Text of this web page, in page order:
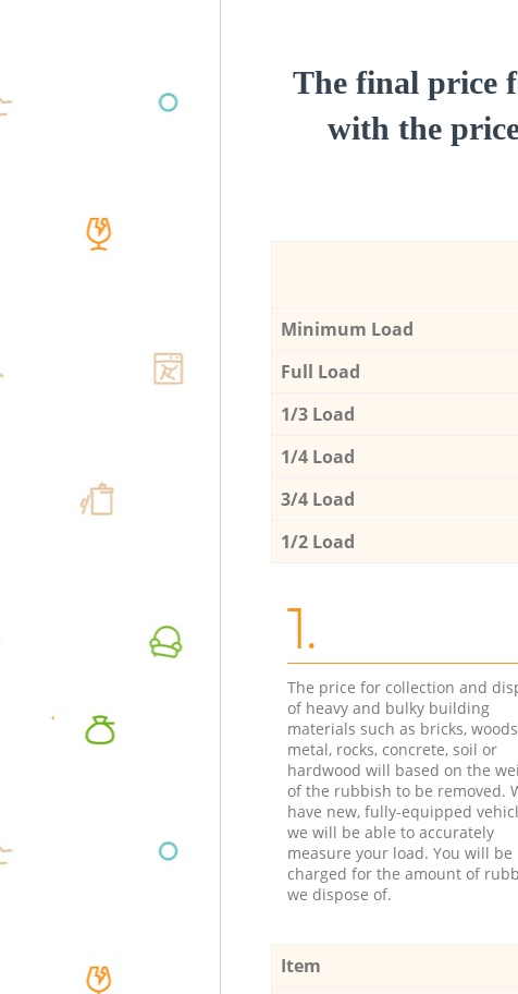
The final price
with the
Minimum Load
Full Load
1/3 Load
1/4 Load
3/4 Load
1/2 Load
1.
The price for collection and
of heavy and bulky building
materials such as bricks,
metal, rocks, concrete, soil or
hardwood will based on the
of the rubbish to be removed.
have new, fully-equipped
we will be able to accurately
measure your load. You will be
charged for the amount of
we dispose of.
Item